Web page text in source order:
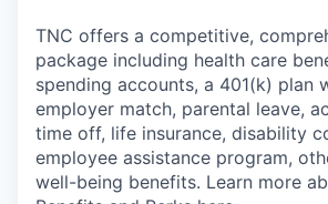
TNC offers a competitive,
package including health care
spending accounts, a 401(k) plan
employer match, parental leave,
time off, life insurance, disability
employee assistance program,
well-being benefits. Learn more